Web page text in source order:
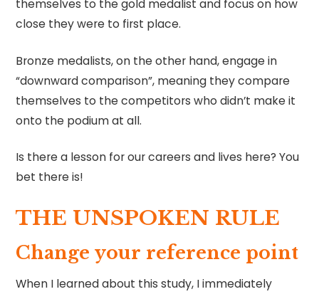
themselves to the gold medalist and focus on how
close they were to first place.
Bronze medalists, on the other hand, engage in
“downward comparison”, meaning they compare
themselves to the competitors who didn’t make it
onto the podium at all.
Is there a lesson for our careers and lives here? You
bet there is!
THE UNSPOKEN RULE
Change your reference point
When I learned about this study, I immediately